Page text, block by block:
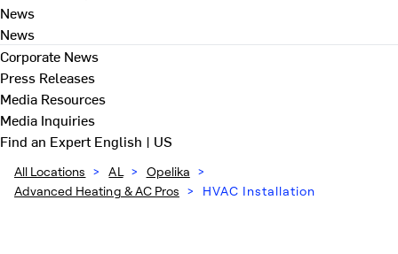
News
News
Corporate News
Press Releases
Media Resources
Media Inquiries
Find an ExpertEnglish | US
All Locations > AL > Opelika >
Advanced Heating & AC Pros > HVAC Installation